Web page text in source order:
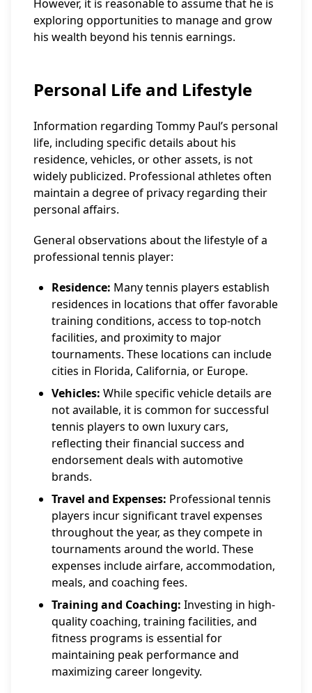
However, it is reasonable to assume that he is
exploring opportunities to manage and grow
his wealth beyond his tennis earnings.
Personal Life and Lifestyle
Information regarding Tommy Paul’s personal
life, including specific details about his
residence, vehicles, or other assets, is not
widely publicized. Professional athletes often
maintain a degree of privacy regarding their
personal affairs.
General observations about the lifestyle of a
professional tennis player:
Residence: Many tennis players establish
residences in locations that offer favorable
training conditions, access to top-notch
facilities, and proximity to major
tournaments. These locations can include
cities in Florida, California, or Europe.
Vehicles: While specific vehicle details are
not available, it is common for successful
tennis players to own luxury cars,
reflecting their financial success and
endorsement deals with automotive
brands.
Travel and Expenses: Professional tennis
players incur significant travel expenses
throughout the year, as they compete in
tournaments around the world. These
expenses include airfare, accommodation,
meals, and coaching fees.
Training and Coaching: Investing in high-
quality coaching, training facilities, and
fitness programs is essential for
maintaining peak performance and
maximizing career longevity.